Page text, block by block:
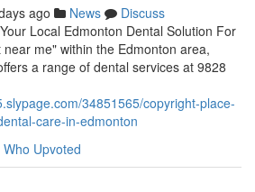
ago News
Discuss
Local Edmonton Dental Solution For
me" within the Edmonton area,
a range of dental services at 9828
34851565/copyright-place-
care-in-edmonton
Who Upvoted